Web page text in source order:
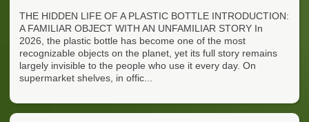
THE HIDDEN LIFE OF A PLASTIC BOTTLE INTRODUCTION:
A FAMILIAR OBJECT WITH AN UNFAMILIAR STORY In
2026, the plastic bottle has become one of the most
recognizable objects on the planet, yet its full story remains
largely invisible to the people who use it every day. On
supermarket shelves, in offic...